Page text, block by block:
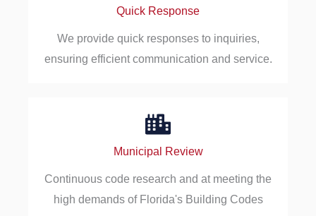
Quick Response
We provide quick responses to inquiries,
ensuring efficient communication and service.
Municipal Review
Continuous code research and at meeting the
high demands of Florida's Building Codes